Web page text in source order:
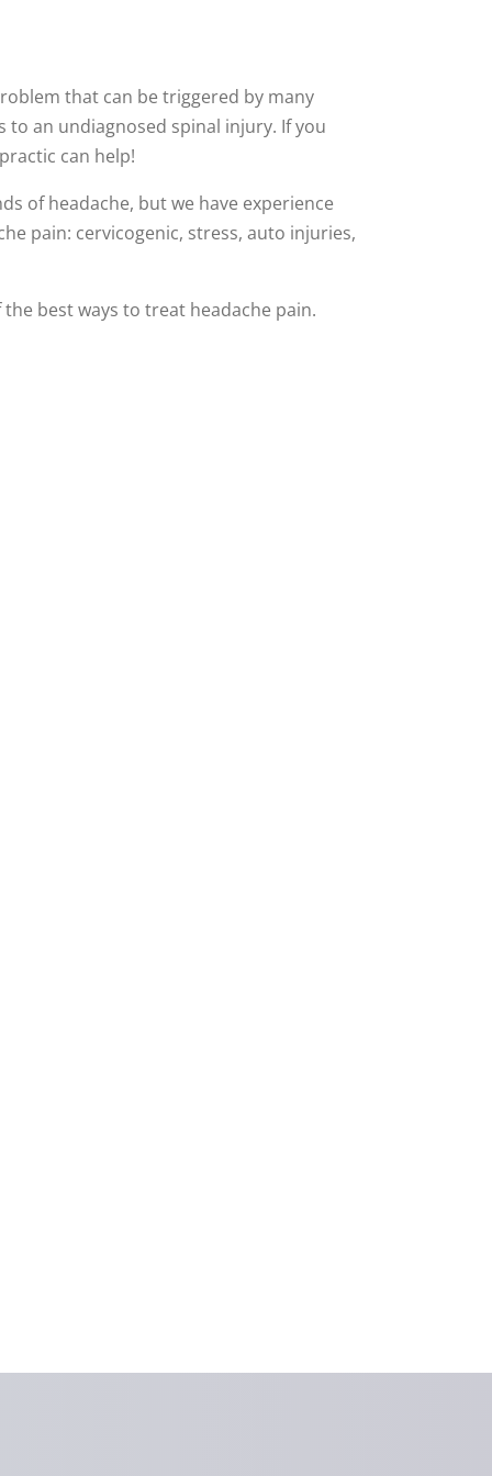
that can be triggered by many
an undiagnosed spinal injury. If you
can help!
of headache, but we have experience
pain: cervicogenic, stress, auto injuries,
best ways to treat headache pain.